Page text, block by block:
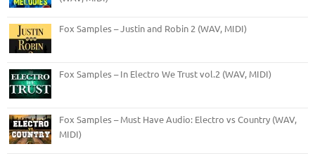
Fox Samples – Justin and Robin 2 (WAV, MIDI)
Fox Samples – In Electro We Trust vol.2 (WAV, MIDI)
Fox Samples – Must Have Audio: Electro vs Country (WAV,
MIDI)